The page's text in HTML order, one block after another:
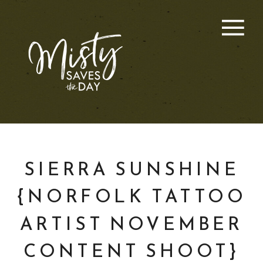
SIERRA SUNSHINE
{NORFOLK TATTOO
ARTIST NOVEMBER
CONTENT SHOOT}